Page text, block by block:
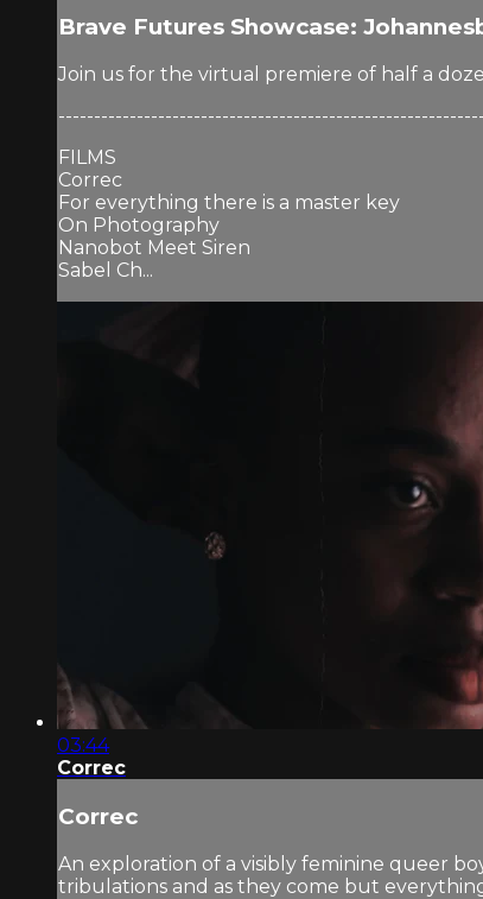
Brave Futures Showcase:
Join us for the virtual premiere of half a
------------------------------------------------------------
FILMS
Correc
For everything there is a master key
On Photography
Nanobot Meet Siren
Sabel Ch...
03:44
Correc
Correc
An exploration of a visibly feminine queer
tribulations and as they come but